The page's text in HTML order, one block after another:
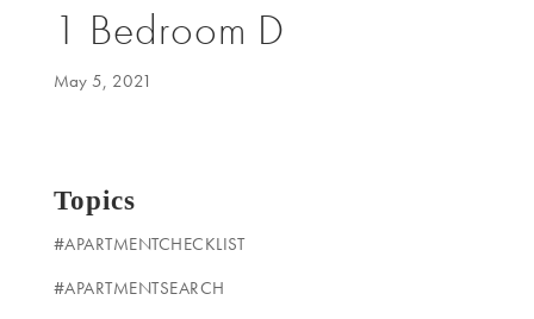
1 Bedroom D
May 5, 2021
Topics
#APARTMENTCHECKLIST
#APARTMENTSEARCH